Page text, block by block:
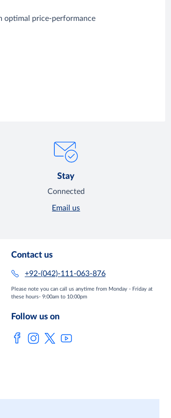
optimal price-performance
Stay
Connected
Email us
Contact us
+92-(042)-111-063-876
Please note you can call us anytime from Monday - Friday at
these hours- 9:00am to 10:00pm
Follow us on